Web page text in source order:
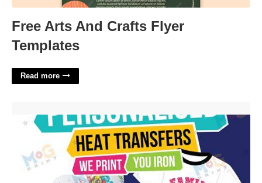
Free Arts And Crafts Flyer
Templates
Read more